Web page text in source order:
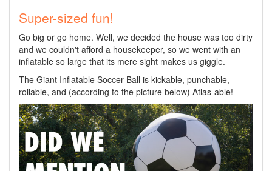
Super-sized fun!
Go big or go home. Well, we decided the house was too dirty
and we couldn't afford a housekeeper, so we went with an
inflatable so large that its mere sight makes us giggle.
The Giant Inflatable Soccer Ball is kickable, punchable,
rollable, and (according to the picture below) Atlas-able!